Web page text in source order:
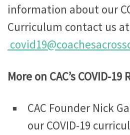
information about our
Curriculum contact us at
More on CAC’s COVID-19
CAC Founder Nick
our COVID-19